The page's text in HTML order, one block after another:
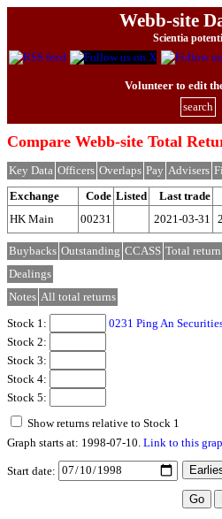
Webb-site
Scientia
Volunteer to edit
search
Compare Webb-site Total
Key Data Officers Overlaps Pay Advisers
Exchange
Code Listed Last trade
HK Main
00231 2021-03-31
Buybacks Outstanding CCASS Total return
Dealings
Notes All total returns
Stock 1:
0231 Ping An
Stock 2:
Stock 3:
Stock 4:
Stock 5:
Show returns relative to Stock 1
Graph starts at: 1998-07-10. Link to this
Start date: